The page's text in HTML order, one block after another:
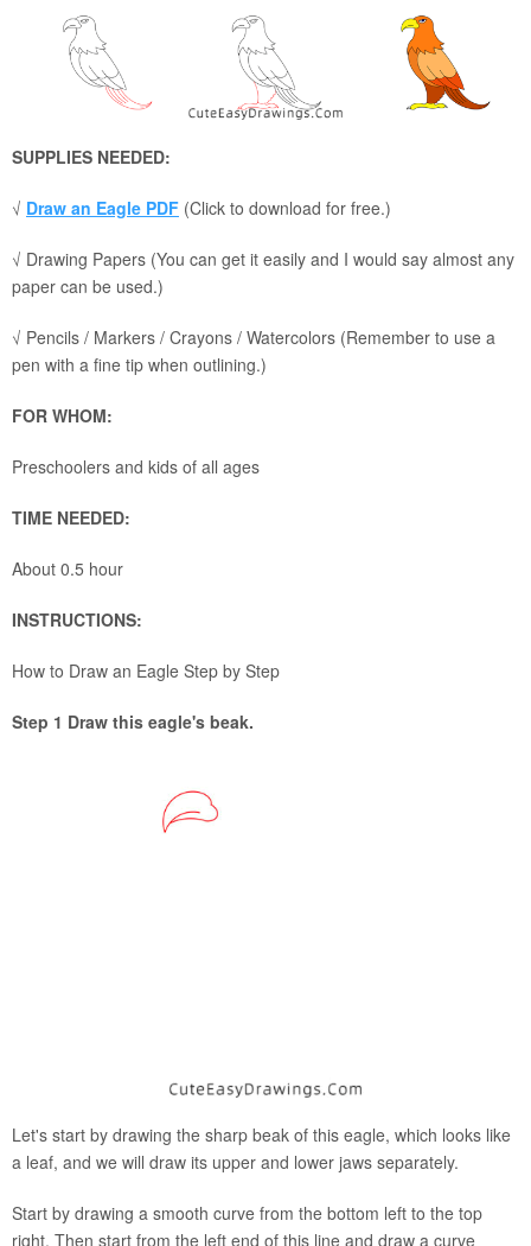
SUPPLIES NEEDED:
√ Draw an Eagle PDF (Click to download for free.)
√ Drawing Papers (You can get it easily and I would say almost any
paper can be used.)
√ Pencils / Markers / Crayons / Watercolors (Remember to use a
pen with a fine tip when outlining.)
FOR WHOM:
Preschoolers and kids of all ages
TIME NEEDED:
About 0.5 hour
INSTRUCTIONS:
How to Draw an Eagle Step by Step
Step 1 Draw this eagle's beak.
Let's start by drawing the sharp beak of this eagle, which looks like
a leaf, and we will draw its upper and lower jaws separately.
Start by drawing a smooth curve from the bottom left to the top
right. Then start from the left end of this line and draw a curve